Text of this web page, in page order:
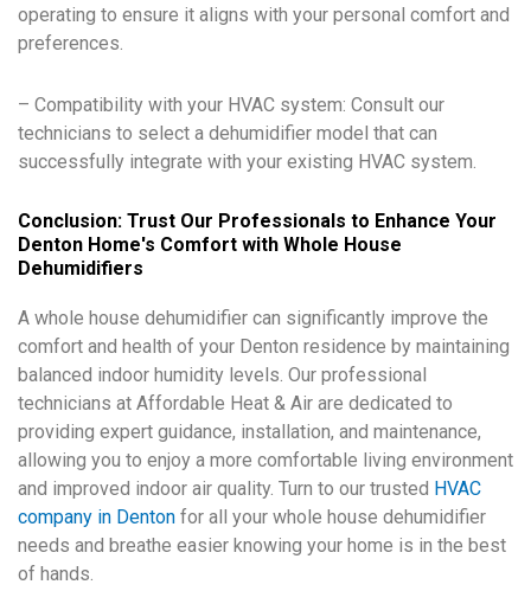
operating to ensure it aligns with your personal comfort and
preferences.
– Compatibility with your HVAC system: Consult our
technicians to select a dehumidifier model that can
successfully integrate with your existing HVAC system.
Conclusion: Trust Our Professionals to Enhance Your
Denton Home's Comfort with Whole House
Dehumidifiers
A whole house dehumidifier can significantly improve the
comfort and health of your Denton residence by maintaining
balanced indoor humidity levels. Our professional
technicians at Affordable Heat & Air are dedicated to
providing expert guidance, installation, and maintenance,
allowing you to enjoy a more comfortable living environment
and improved indoor air quality. Turn to our trusted HVAC
company in Denton for all your whole house dehumidifier
needs and breathe easier knowing your home is in the best
of hands.